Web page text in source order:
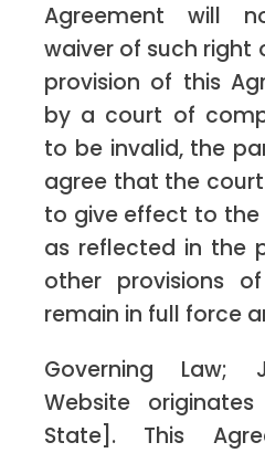
Agreement will
waiver of such right
provision of this
by a court of
to be invalid, the
agree that the
to give effect to
as reflected in the
other provisions
remain in full force
Governing Law;
Website
State]. This